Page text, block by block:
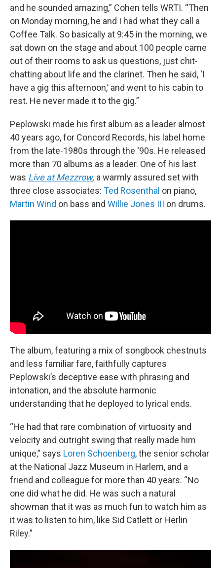
and he sounded amazing,” Cohen tells WRTI. “Then
on Monday morning, he and I had what they call a
Coffee Talk. So basically at 9:45 in the morning, we
sat down on the stage and about 100 people came
out of their rooms to ask us questions, just chit-
chatting about life and the clarinet. Then he said, ‘I
have a gig this afternoon,’ and went to his cabin to
rest. He never made it to the gig.”
Peplowski made his first album as a leader almost
40 years ago, for Concord Records, his label home
from the late-1980s through the ‘90s. He released
more than 70 albums as a leader. One of his last
was Live at Mezzrow, a warmly assured set with
three close associates: Ted Rosenthal on piano,
Martin Wind on bass and Willie Jones III on drums.
The album, featuring a mix of songbook chestnuts
and less familiar fare, faithfully captures
Peplowski’s deceptive ease with phrasing and
intonation, and the absolute harmonic
understanding that he deployed to lyrical ends.
“He had that rare combination of virtuosity and
velocity and outright swing that really made him
unique,” says Loren Schoenberg, the senior scholar
at the National Jazz Museum in Harlem, and a
friend and colleague for more than 40 years. “No
one did what he did. He was such a natural
showman that it was as much fun to watch him as
it was to listen to him, like Sid Catlett or Herlin
Riley.”